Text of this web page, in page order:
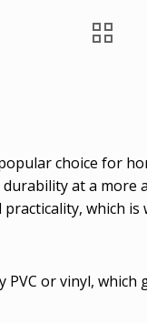
choice for
at a more
which
or vinyl,